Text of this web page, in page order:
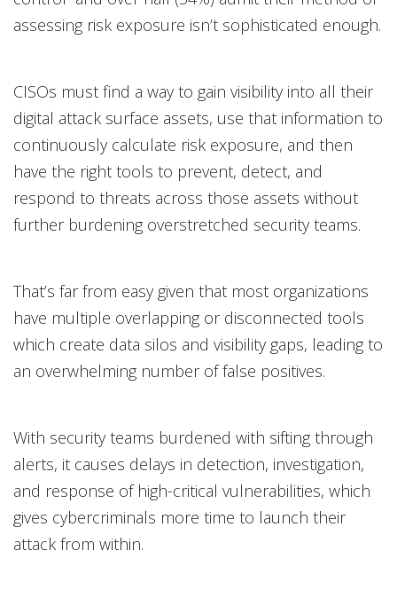
assessing risk exposure isn’t sophisticated enough.
CISOs must find a way to gain visibility into all their
digital attack surface assets, use that information to
continuously calculate risk exposure, and then
have the right tools to prevent, detect, and
respond to threats across those assets without
further burdening overstretched security teams.
That’s far from easy given that most organizations
have multiple overlapping or disconnected tools
which create data silos and visibility gaps, leading to
an overwhelming number of false positives.
With security teams burdened with sifting through
alerts, it causes delays in detection, investigation,
and response of high-critical vulnerabilities, which
gives cybercriminals more time to launch their
attack from within.